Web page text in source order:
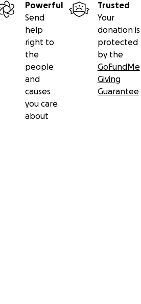
Powerful
Send
help
right to
the
people
and
causes
you care
about
Trusted
Your
donation is
protected
by the
GoFundMe
Giving
Guarantee